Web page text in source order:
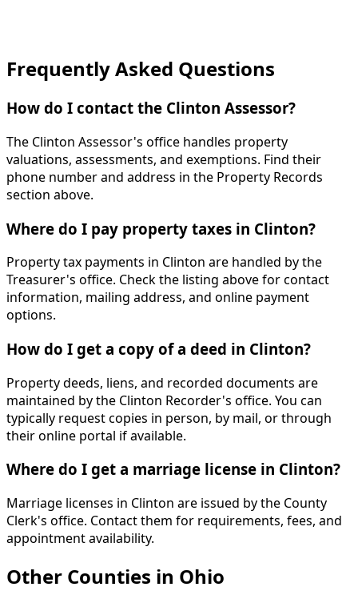
Frequently Asked Questions
How do I contact the Clinton Assessor?
The Clinton Assessor's office handles property
valuations, assessments, and exemptions. Find their
phone number and address in the Property Records
section above.
Where do I pay property taxes in Clinton?
Property tax payments in Clinton are handled by the
Treasurer's office. Check the listing above for contact
information, mailing address, and online payment
options.
How do I get a copy of a deed in Clinton?
Property deeds, liens, and recorded documents are
maintained by the Clinton Recorder's office. You can
typically request copies in person, by mail, or through
their online portal if available.
Where do I get a marriage license in Clinton?
Marriage licenses in Clinton are issued by the County
Clerk's office. Contact them for requirements, fees, and
appointment availability.
Other Counties in Ohio